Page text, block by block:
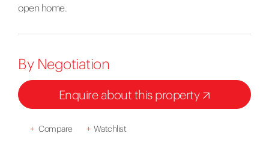
open home.
By Negotiation
Enquire about this property
+ Compare + Watchlist